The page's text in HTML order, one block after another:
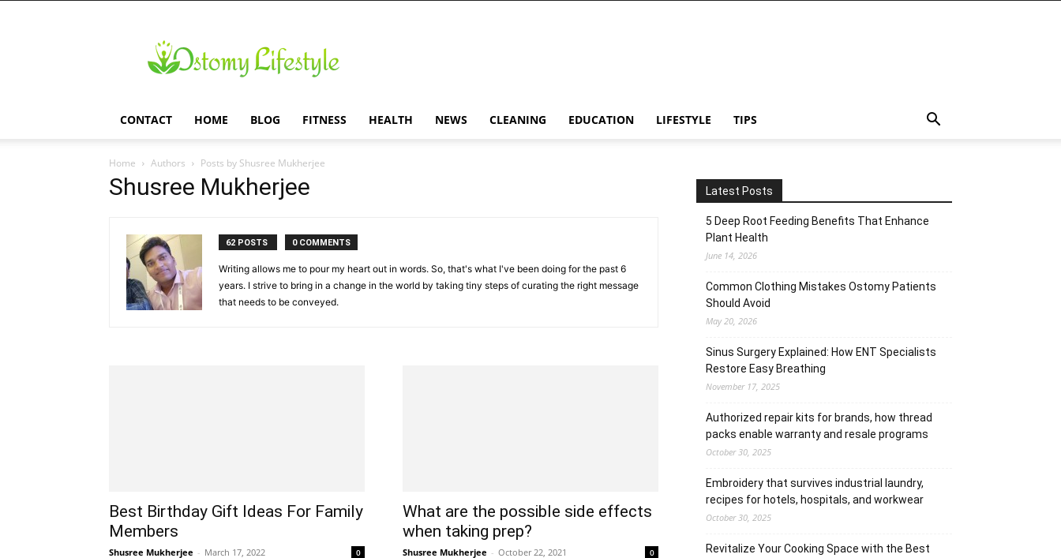
Lifestyle
CONTACT HOME BLOG FITNESS HEALTH NEWS CLEANING EDUCATION LIFESTYLE TIPS
Home Authors Posts by Shusree Mukherjee
Shusree Mukherjee
62 POSTS 0 COMMENTS
Writing allows me to pour my heart out in words. So, that's what I've been doing for the past 6
years. I strive to bring in a change in the world by taking tiny steps of curating the right message
that needs to be conveyed.
Best Birthday Gift Ideas For Family
Members
Shusree Mukherjee - March 17, 2022 0
What are the possible side effects
when taking prep?
Shusree Mukherjee - October 22, 2021 0
Latest Posts
5 Deep Root Feeding Benefits That Enhance
Plant Health
June 14, 2026
Common Clothing Mistakes Ostomy Patients
Should Avoid
May 20, 2026
Sinus Surgery Explained: How ENT Specialists
Restore Easy Breathing
November 17, 2025
Authorized repair kits for brands, how thread
packs enable warranty and resale programs
October 30, 2025
Embroidery that survives industrial laundry,
recipes for hotels, hospitals, and workwear
October 30, 2025
Revitalize Your Cooking Space with the Best